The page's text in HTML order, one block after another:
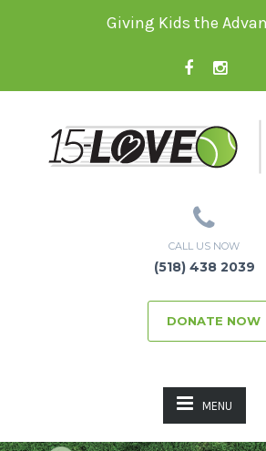
Giving Kids the
CALL US NOW
(518) 438 2039
DONATE NOW
MENU